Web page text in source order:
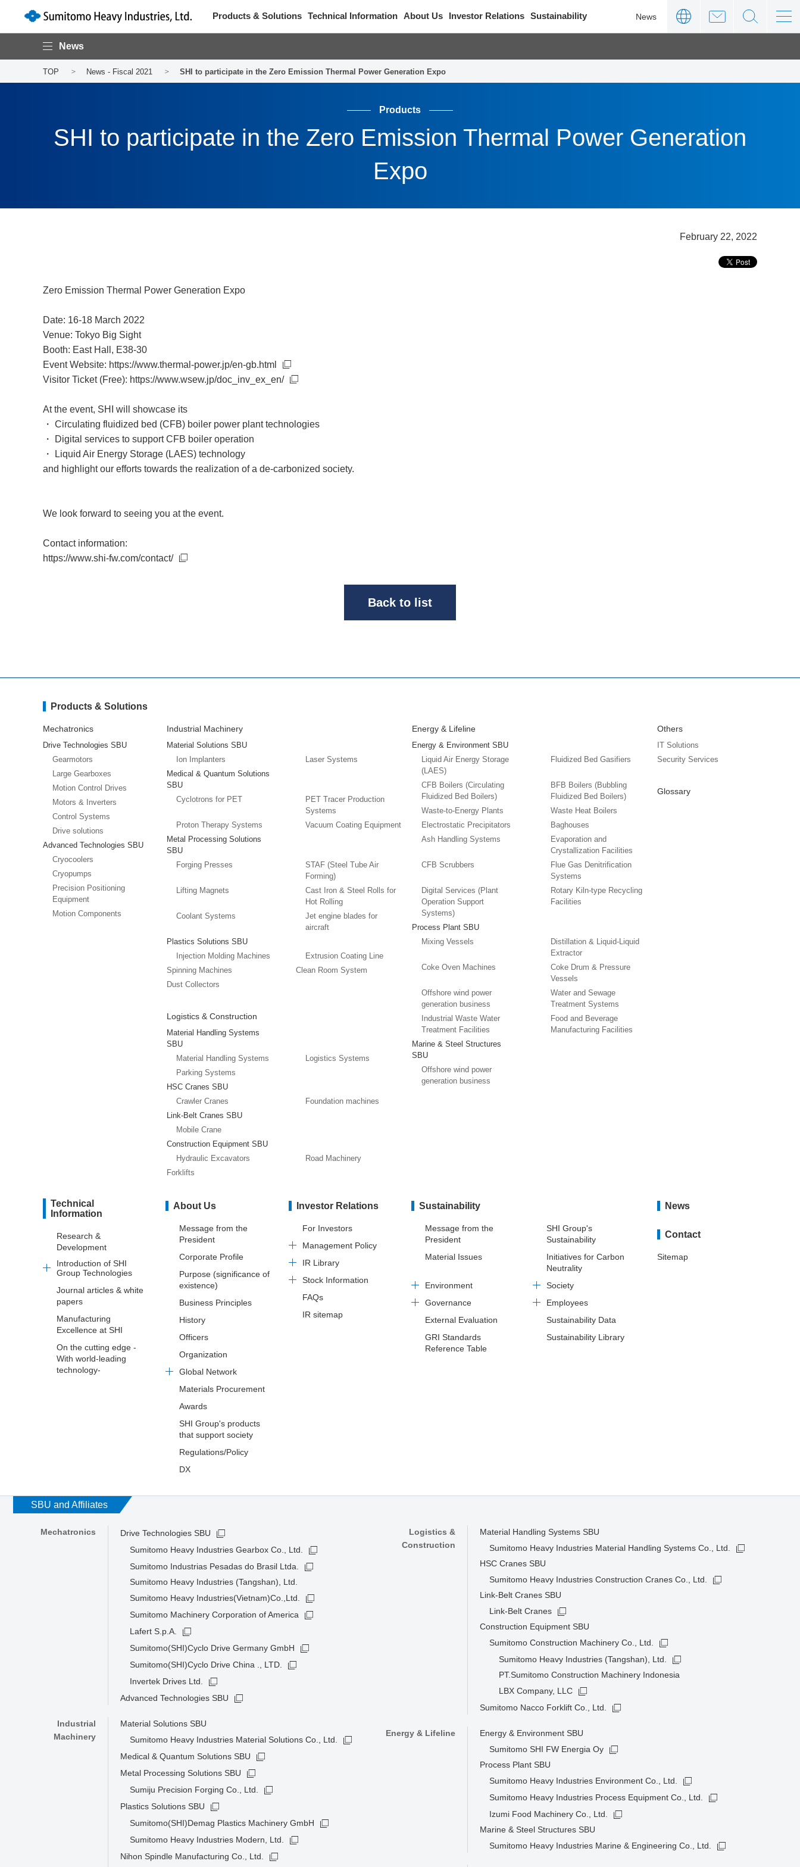
Products & Solutions Technical Information About Us Investor Relations Sustainability News
News
TOP News - Fiscal 2021 SHI to participate in the Zero Emission Thermal Power Generation Expo
Products
SHI to participate in the Zero Emission Thermal Power Generation
Expo
February 22, 2022
Zero Emission Thermal Power Generation Expo
Date: 16-18 March 2022
Venue: Tokyo Big Sight
Booth: East Hall, E38-30
Event Website: https://www.thermal-power.jp/en-gb.html
Visitor Ticket (Free): https://www.wsew.jp/doc_inv_ex_en/
At the event, SHI will showcase its
・ Circulating fluidized bed (CFB) boiler power plant technologies
・ Digital services to support CFB boiler operation
・ Liquid Air Energy Storage (LAES) technology
and highlight our efforts towards the realization of a de-carbonized society.
We look forward to seeing you at the event.
Contact information:
https://www.shi-fw.com/contact/
Back to list
Products & Solutions
Mechatronics
Drive Technologies SBU
Gearmotors
Large Gearboxes
Motion Control Drives
Motors & Inverters
Control Systems
Drive solutions
Advanced Technologies SBU
Cryocoolers
Cryopumps
Precision Positioning
Equipment
Motion Components
Industrial Machinery
Material Solutions SBU
Ion Implanters
Laser Systems
Medical & Quantum Solutions
SBU
Cyclotrons for PET
PET Tracer Production
Systems
Proton Therapy Systems
Vacuum Coating Equipment
Metal Processing Solutions
SBU
Forging Presses
STAF (Steel Tube Air
Forming)
Lifting Magnets
Cast Iron & Steel Rolls for
Hot Rolling
Coolant Systems
Jet engine blades for
aircraft
Plastics Solutions SBU
Injection Molding Machines
Extrusion Coating Line
Spinning Machines
Clean Room System
Dust Collectors
Logistics & Construction
Material Handling Systems
SBU
Material Handling Systems
Logistics Systems
Parking Systems
HSC Cranes SBU
Crawler Cranes
Foundation machines
Link-Belt Cranes SBU
Mobile Crane
Construction Equipment SBU
Hydraulic Excavators
Road Machinery
Forklifts
Energy & Lifeline
Energy & Environment SBU
Liquid Air Energy Storage
(LAES)
Fluidized Bed Gasifiers
CFB Boilers (Circulating
Fluidized Bed Boilers)
BFB Boilers (Bubbling
Fluidized Bed Boilers)
Waste-to-Energy Plants
Waste Heat Boilers
Electrostatic Precipitators
Baghouses
Ash Handling Systems
Evaporation and
Crystallization Facilities
CFB Scrubbers
Flue Gas Denitrification
Systems
Digital Services (Plant
Operation Support
Systems)
Rotary Kiln-type Recycling
Facilities
Process Plant SBU
Mixing Vessels
Distillation & Liquid-Liquid
Extractor
Coke Oven Machines
Coke Drum & Pressure
Vessels
Offshore wind power
generation business
Water and Sewage
Treatment Systems
Industrial Waste Water
Treatment Facilities
Food and Beverage
Manufacturing Facilities
Marine & Steel Structures
SBU
Offshore wind power
generation business
Others
IT Solutions
Security Services
Glossary
Technical
Information
Research &
Development
Introduction of SHI
Group Technologies
Journal articles & white
papers
Manufacturing
Excellence at SHI
On the cutting edge -
With world-leading
technology-
About Us
Message from the
President
Corporate Profile
Purpose (significance of
existence)
Business Principles
History
Officers
Organization
Global Network
Materials Procurement
Awards
SHI Group's products
that support society
Regulations/Policy
DX
Investor Relations
For Investors
Management Policy
IR Library
Stock Information
FAQs
IR sitemap
Sustainability
Message from the
President
SHI Group's
Sustainability
Material Issues
Initiatives for Carbon
Neutrality
Environment
Society
Governance
Employees
External Evaluation
Sustainability Data
GRI Standards
Reference Table
Sustainability Library
News
Contact
Sitemap
SBU and Affiliates
Mechatronics
Drive Technologies SBU
Sumitomo Heavy Industries Gearbox Co., Ltd.
Sumitomo Industrias Pesadas do Brasil Ltda.
Sumitomo Heavy Industries (Tangshan), Ltd.
Sumitomo Heavy Industries(Vietnam)Co.,Ltd.
Sumitomo Machinery Corporation of America
Lafert S.p.A.
Sumitomo(SHI)Cyclo Drive Germany GmbH
Sumitomo(SHI)Cyclo Drive China ., LTD.
Invertek Drives Ltd.
Advanced Technologies SBU
Industrial
Machinery
Material Solutions SBU
Sumitomo Heavy Industries Material Solutions Co., Ltd.
Medical & Quantum Solutions SBU
Metal Processing Solutions SBU
Sumiju Precision Forging Co., Ltd.
Plastics Solutions SBU
Sumitomo(SHI)Demag Plastics Machinery GmbH
Sumitomo Heavy Industries Modern, Ltd.
Nihon Spindle Manufacturing Co., Ltd.
Logistics &
Construction
Material Handling Systems SBU
Sumitomo Heavy Industries Material Handling Systems Co., Ltd.
HSC Cranes SBU
Sumitomo Heavy Industries Construction Cranes Co., Ltd.
Link-Belt Cranes SBU
Link-Belt Cranes
Construction Equipment SBU
Sumitomo Construction Machinery Co., Ltd.
Sumitomo Heavy Industries (Tangshan), Ltd.
PT.Sumitomo Construction Machinery Indonesia
LBX Company, LLC
Sumitomo Nacco Forklift Co., Ltd.
Energy & Lifeline
Energy & Environment SBU
Sumitomo SHI FW Energia Oy
Process Plant SBU
Sumitomo Heavy Industries Environment Co., Ltd.
Sumitomo Heavy Industries Process Equipment Co., Ltd.
Izumi Food Machinery Co., Ltd.
Marine & Steel Structures SBU
Sumitomo Heavy Industries Marine & Engineering Co., Ltd.